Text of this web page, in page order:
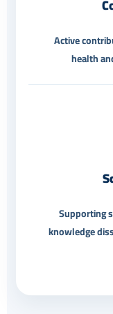
Active
health
Supporting
knowledge